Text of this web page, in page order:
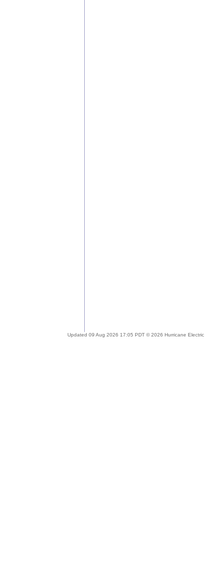
Updated 09 Aug 2026 17:05 PDT © 2026 Hurricane Electric